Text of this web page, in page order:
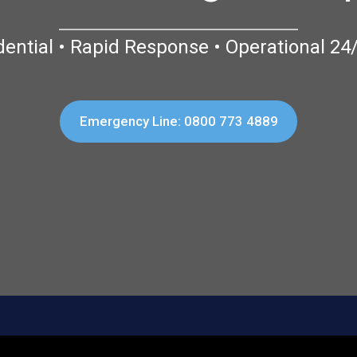
• Rapid Response • Operational
Emergency Line: 0800 773 4889